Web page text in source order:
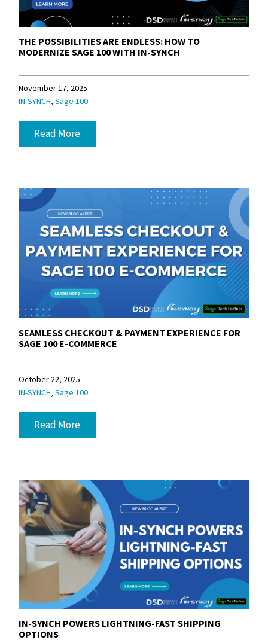
THE POSSIBILITIES ARE ENDLESS: HOW TO
MODERNIZE SAGE 100 WITH IN-SYNCH
November 17, 2025
IN-SYNCH,Sage 100
Read More
SEAMLESS CHECKOUT & PAYMENT EXPERIENCE FOR
SAGE 100 E-COMMERCE
October 22, 2025
IN-SYNCH,Sage 100
Read More
IN-SYNCH POWERS LIGHTNING-FAST SHIPPING
OPTIONS